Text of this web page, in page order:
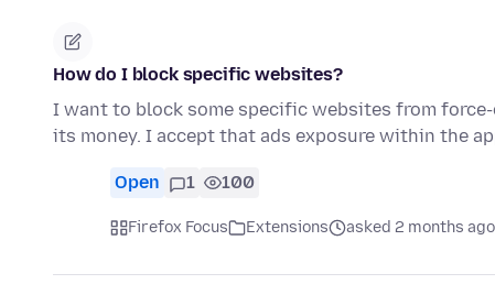
How do I block specific websites?
I want to block some specific websites from force-
its money. I accept that ads exposure within the
Open 1 100
Firefox Focus Extensions asked 2 months ago